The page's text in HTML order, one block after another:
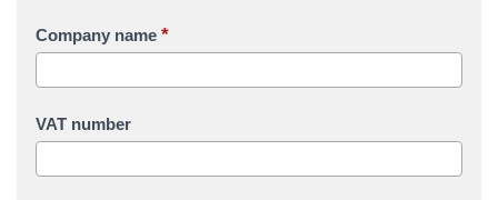
Company name *
VAT number